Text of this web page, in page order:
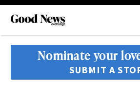
Nominate your
SUBMIT A